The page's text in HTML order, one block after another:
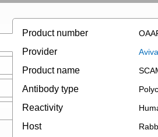
Product number
Provider
Product name
Antibody type
Reactivity
Host